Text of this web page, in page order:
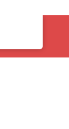
flavors.